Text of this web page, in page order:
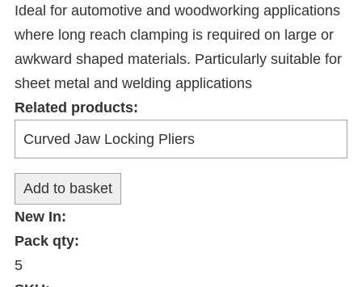
Ideal for automotive and woodworking applications
where long reach clamping is required on large or
awkward shaped materials. Particularly suitable for
sheet metal and welding applications
Related products:
New In:
Pack qty:
5